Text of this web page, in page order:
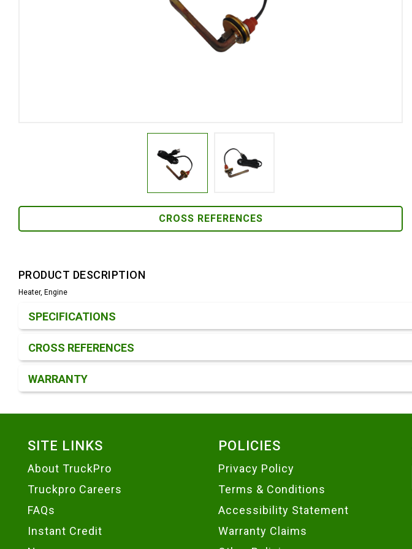
CROSS REFERENCES
PRODUCT DESCRIPTION
Heater, Engine
SPECIFICATIONS
CROSS REFERENCES
WARRANTY
SITE LINKS
About TruckPro
Truckpro Careers
FAQs
Instant Credit
POLICIES
Privacy Policy
Terms & Conditions
Accessibility Statement
Warranty Claims